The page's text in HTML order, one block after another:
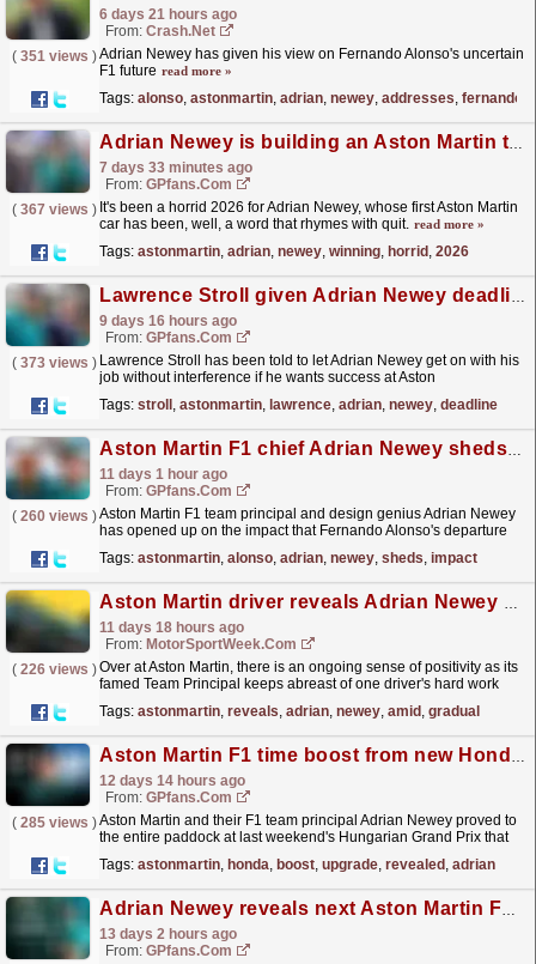
6 days 21 hours ago
From: Crash.Net
( 351 views )Adrian Newey has given his view on Fernando Alonso's uncertain
F1 future read more »
Tags: alonso, astonmartin, adrian, newey, addresses, fernando
Adrian Newey is building an Aston Martin title winning car and here is the F1 star who will drive it
7 days 33 minutes ago
From: GPfans.com
( 367 views ) It's been a horrid 2026 for Adrian Newey, whose first Aston Martin
car has been, well, a word that rhymes with quit. read more »
Tags: astonmartin, adrian, newey, winning, horrid , 2026
Lawrence Stroll given Adrian Newey deadline on Aston Martin F1 performance
9 days 16 hours ago
From: GPfans.com
( 373 views ) Lawrence Stroll has been told to let Adrian Newey get on with his
job without interference if he wants success at Aston
Tags: stroll , astonmartin, lawrence, adrian, newey, deadline
Aston Martin F1 chief Adrian Newey sheds light on impact of Fernando Alonso exit
11 days 1 hour ago
From: GPfans.com
( 260 views )Aston Martin F1 team principal and design genius Adrian Newey
has opened up on the impact that Fernando Alonso's departure
Tags: astonmartin, alonso, adrian, newey, sheds, impact
Aston Martin driver reveals Adrian Newey attention amid gradual F1 improvements
11 days 18 hours ago
From: MotorSportWeek.com
( 226 views )Over at Aston Martin, there is an ongoing sense of positivity as its
famed Team Principal keeps abreast of one driver's hard work
Tags: astonmartin, reveals, adrian, newey, amid , gradual
Aston Martin F1 time boost from new Honda upgrade revealed
12 days 14 hours ago
From: GPfans.com
( 285 views )Aston Martin and their F1 team principal Adrian Newey proved to
the entire paddock at last weekend's Hungarian Grand Prix that
Tags: astonmartin, honda, boost, upgrade, revealed , adrian
Adrian Newey reveals next Aston Martin F1 plan after mega upgrades in Hungary
13 days 2 hours ago
From: GPfans.com